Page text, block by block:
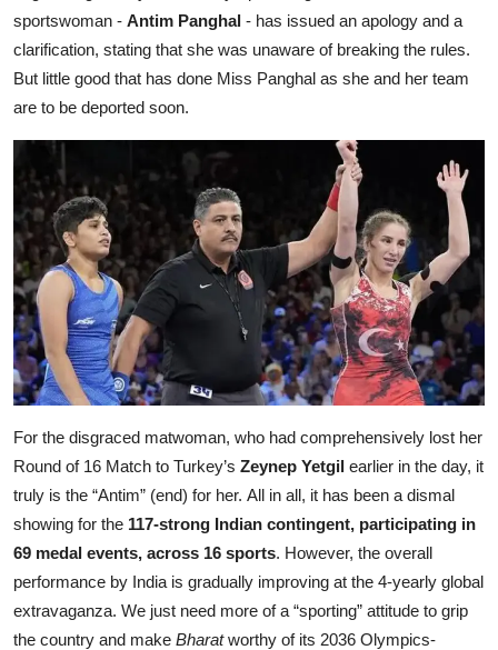
sportswoman - Antim Panghal - has issued an apology and a
clarification, stating that she was unaware of breaking the rules.
But little good that has done Miss Panghal as she and her team
are to be deported soon.
For the disgraced matwoman, who had comprehensively lost her
Round of 16 Match to Turkey’s Zeynep Yetgil earlier in the day, it
truly is the “Antim” (end) for her. All in all, it has been a dismal
showing for the 117-strong Indian contingent, participating in
69 medal events, across 16 sports. However, the overall
performance by India is gradually improving at the 4-yearly global
extravaganza. We just need more of a “sporting” attitude to grip
the country and make Bharatworthy of its 2036 Olympics-